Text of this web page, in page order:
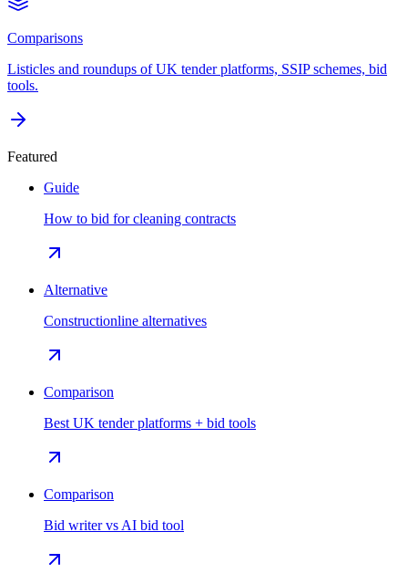
Comparisons
Listicles and roundups of UK tender platforms, SSIP schemes, bid
tools.
Featured
Guide
How to bid for cleaning contracts
Alternative
Constructionline alternatives
Comparison
Best UK tender platforms + bid tools
Comparison
Bid writer vs AI bid tool